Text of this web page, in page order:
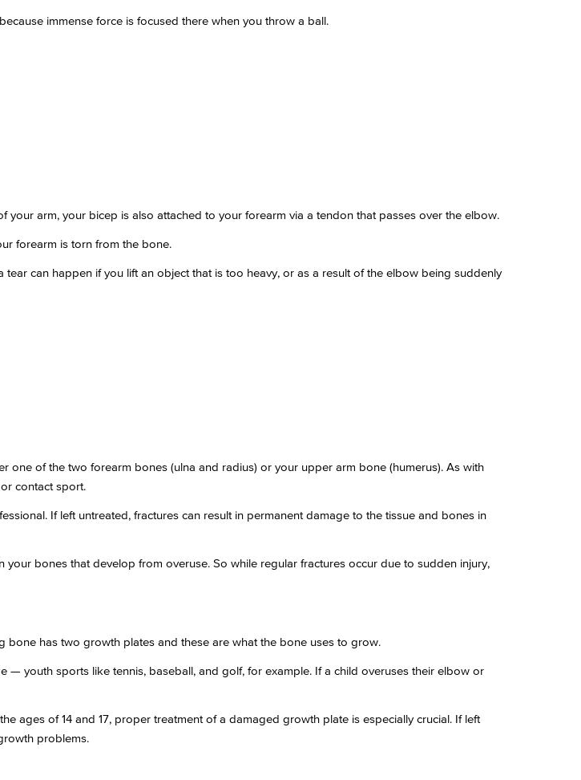
immense force is focused there when you throw a ball.
arm, your bicep is also attached to your forearm via a tendon that passes over the elbow.
forearm is torn from the bone.
can happen if you lift an object that is too heavy, or as a result of the elbow being suddenly
of the two forearm bones (ulna and radius) or your upper arm bone (humerus). As with
contact sport.
If left untreated, fractures can result in permanent damage to the tissue and bones in
bones that develop from overuse. So while regular fractures occur due to sudden injury,
bone has two growth plates and these are what the bone uses to grow.
youth sports like tennis, baseball, and golf, for example. If a child overuses their elbow or
ages of 14 and 17, proper treatment of a damaged growth plate is especially crucial. If left
problems.